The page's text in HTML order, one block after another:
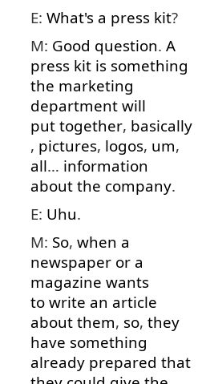
E: What's a press kit?
M: Good question. A
press kit is something
the marketing
department will
put together, basically
, pictures, logos, um,
all… information
about the company.
E: Uhu.
M: So, when a
newspaper or a
magazine wants
to write an article
about them, so, they
have something
already prepared that